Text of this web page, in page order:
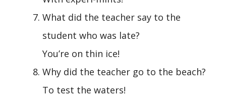
What did the teacher say to the
student who was late?
You’re on thin ice!
Why did the teacher go to the beach?
To test the waters!